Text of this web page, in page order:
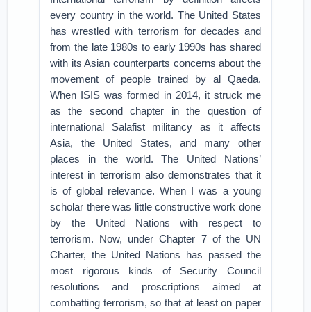
every country in the world. The United States
has wrestled with terrorism for decades and
from the late 1980s to early 1990s has shared
with its Asian counterparts concerns about the
movement of people trained by al Qaeda.
When ISIS was formed in 2014, it struck me
as the second chapter in the question of
international Salafist militancy as it affects
Asia, the United States, and many other
places in the world. The United Nations’
interest in terrorism also demonstrates that it
is of global relevance. When I was a young
scholar there was little constructive work done
by the United Nations with respect to
terrorism. Now, under Chapter 7 of the UN
Charter, the United Nations has passed the
most rigorous kinds of Security Council
resolutions and proscriptions aimed at
combatting terrorism, so that at least on paper